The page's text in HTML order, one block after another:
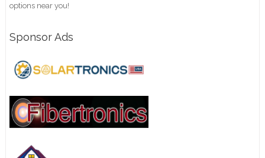
options near you!
Sponsor Ads